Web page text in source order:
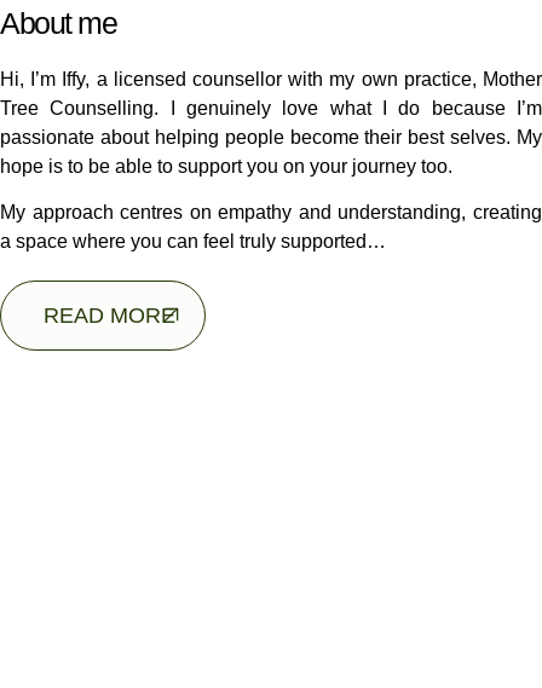
About me
Hi, I’m Iffy, a licensed counsellor with my own practice, Mother
Tree Counselling. I genuinely love what I do because I’m
passionate about helping people become their best selves. My
hope is to be able to support you on your journey too.
My approach centres on empathy and understanding, creating
a space where you can feel truly supported…
READ MORE